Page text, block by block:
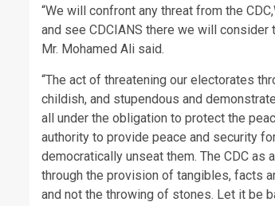
“We will confront any threat from the
and see CDCIANS there we will
Mr. Mohamed Ali said.
“The act of threatening our electorates
childish, and stupendous and
all under the obligation to protect the
authority to provide peace and security
democratically unseat them. The CDC
through the provision of tangibles, facts
and not the throwing of stones. Let it be